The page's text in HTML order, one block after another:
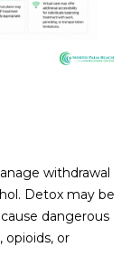
withdrawal
Detox may be
dangerous
opioids, or